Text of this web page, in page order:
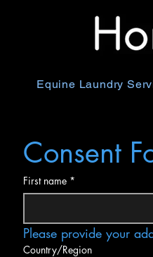
Equine Laundry
Consent
First name *
Please provide your
Multi-line address
Country/Region